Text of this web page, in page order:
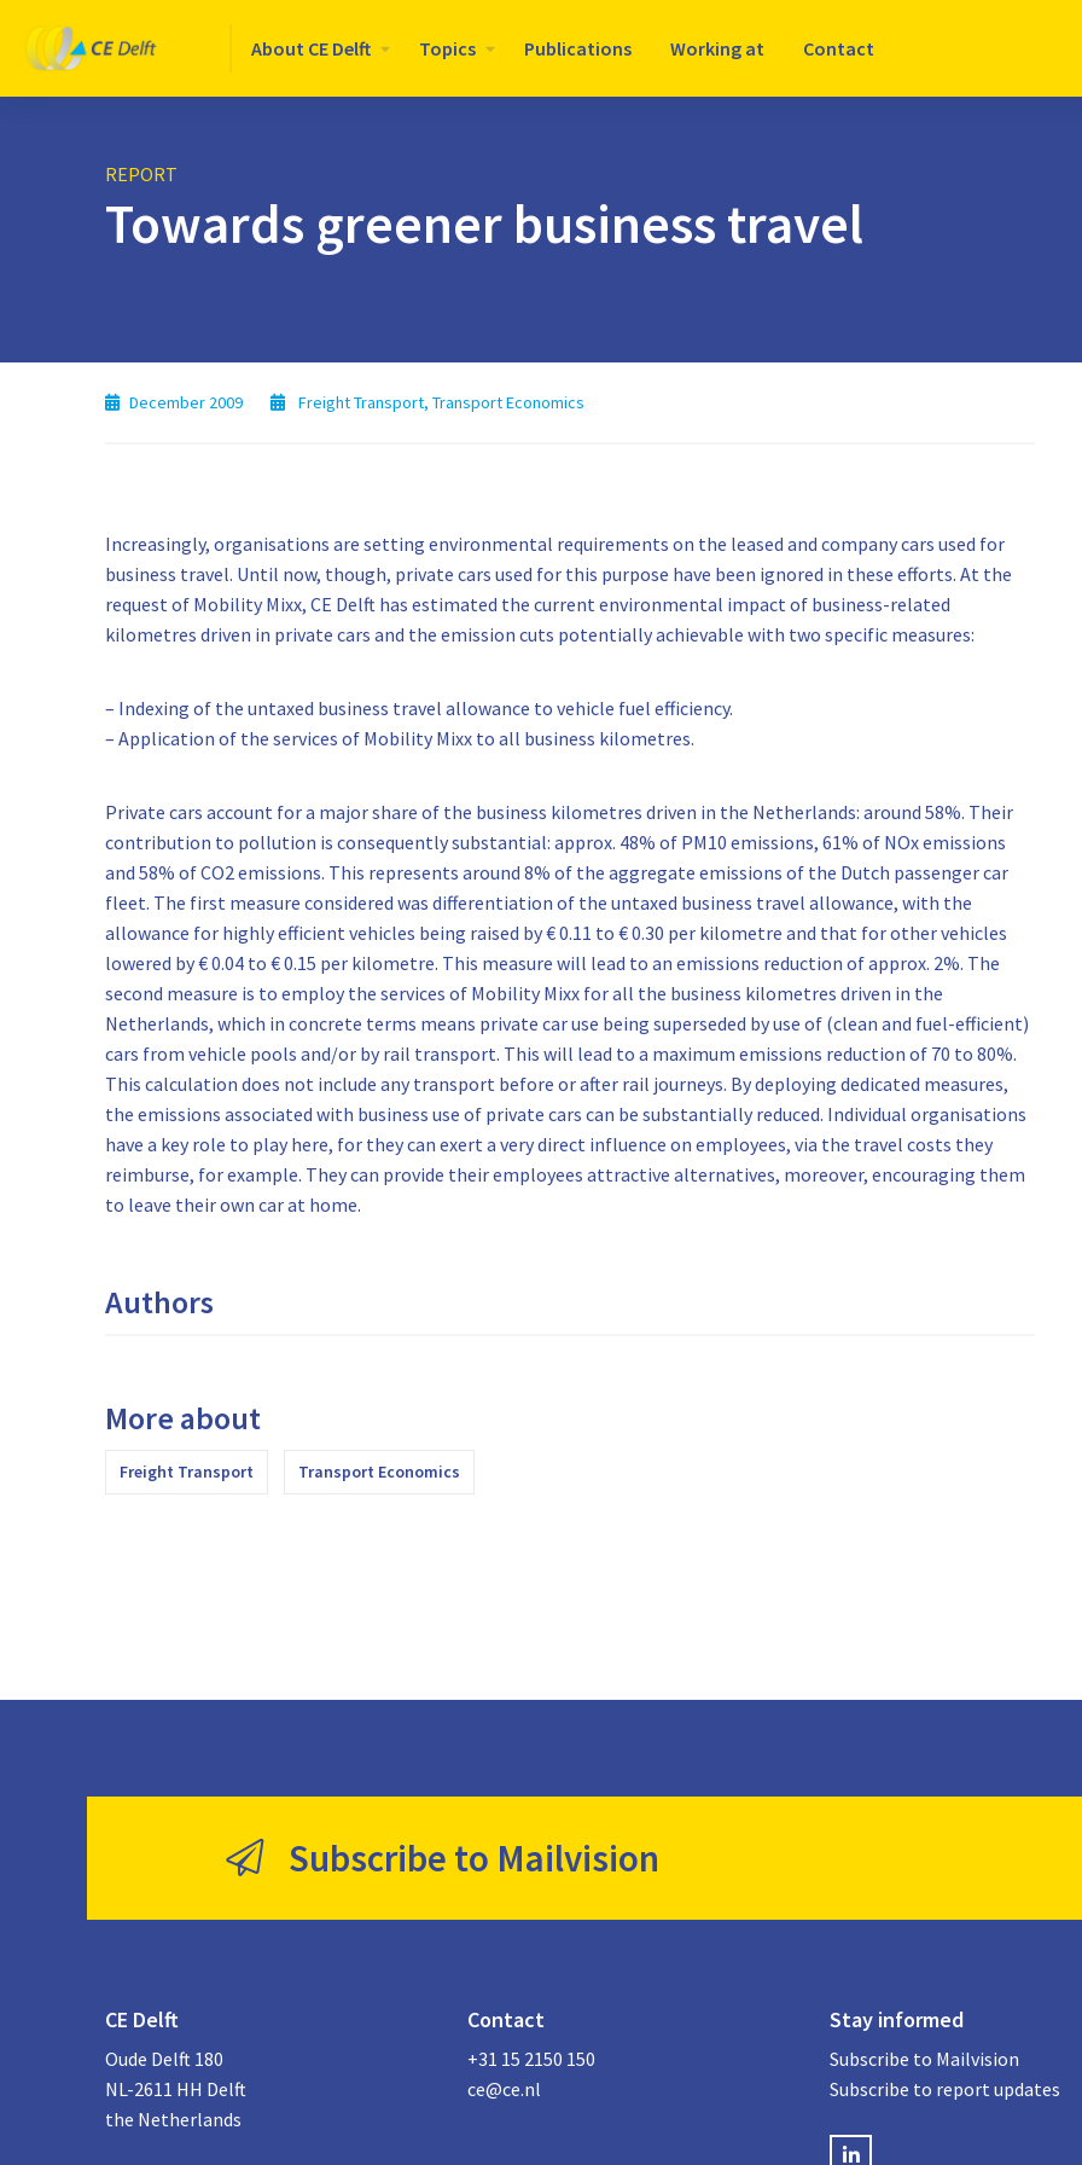
Logo
CE
Delft
About CE Delft Topics Publications Working at Contact
REPORT
Towards greener business travel
December 2009 Freight Transport, Transport Economics
Increasingly, organisations are setting environmental requirements on the leased and company cars used for
business travel. Until now, though, private cars used for this purpose have been ignored in these efforts. At the
request of Mobility Mixx, CE Delft has estimated the current environmental impact of business-related
kilometres driven in private cars and the emission cuts potentially achievable with two specific measures:
– Indexing of the untaxed business travel allowance to vehicle fuel efficiency.
– Application of the services of Mobility Mixx to all business kilometres.
Private cars account for a major share of the business kilometres driven in the Netherlands: around 58%. Their
contribution to pollution is consequently substantial: approx. 48% of PM10 emissions, 61% of NOx emissions
and 58% of CO2 emissions. This represents around 8% of the aggregate emissions of the Dutch passenger car
fleet. The first measure considered was differentiation of the untaxed business travel allowance, with the
allowance for highly efficient vehicles being raised by € 0.11 to € 0.30 per kilometre and that for other vehicles
lowered by € 0.04 to € 0.15 per kilometre. This measure will lead to an emissions reduction of approx. 2%. The
second measure is to employ the services of Mobility Mixx for all the business kilometres driven in the
Netherlands, which in concrete terms means private car use being superseded by use of (clean and fuel-efficient)
cars from vehicle pools and/or by rail transport. This will lead to a maximum emissions reduction of 70 to 80%.
This calculation does not include any transport before or after rail journeys. By deploying dedicated measures,
the emissions associated with business use of private cars can be substantially reduced. Individual organisations
have a key role to play here, for they can exert a very direct influence on employees, via the travel costs they
reimburse, for example. They can provide their employees attractive alternatives, moreover, encouraging them
to leave their own car at home.
Authors
More about
Freight Transport Transport Economics
Subscribe to Mailvision
CE Delft
Oude Delft 180
NL-2611 HH Delft
the Netherlands
Contact
+31 15 2150 150
ce@ce.nl
Stay informed
Subscribe to Mailvision
Subscribe to report updates
LinkedIN